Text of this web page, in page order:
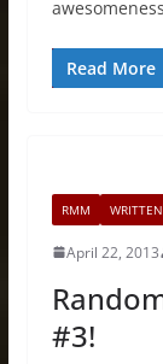
Read More
RMM
April 22, 2013
#3!